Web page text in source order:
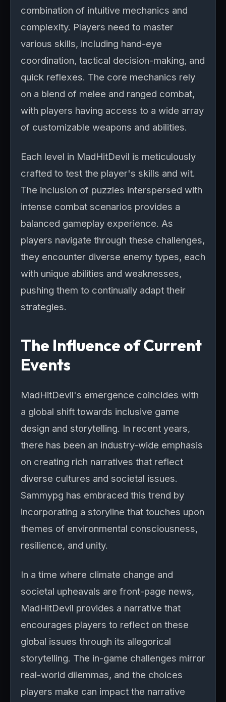
combination of intuitive mechanics and
complexity. Players need to master
various skills, including hand-eye
coordination, tactical decision-making, and
quick reflexes. The core mechanics rely
on a blend of melee and ranged combat,
with players having access to a wide array
of customizable weapons and abilities.
Each level in MadHitDevil is meticulously
crafted to test the player's skills and wit.
The inclusion of puzzles interspersed with
intense combat scenarios provides a
balanced gameplay experience. As
players navigate through these challenges,
they encounter diverse enemy types, each
with unique abilities and weaknesses,
pushing them to continually adapt their
strategies.
The Influence of Current
Events
MadHitDevil's emergence coincides with
a global shift towards inclusive game
design and storytelling. In recent years,
there has been an industry-wide emphasis
on creating rich narratives that reflect
diverse cultures and societal issues.
Sammypg has embraced this trend by
incorporating a storyline that touches upon
themes of environmental consciousness,
resilience, and unity.
In a time where climate change and
societal upheavals are front-page news,
MadHitDevil provides a narrative that
encourages players to reflect on these
global issues through its allegorical
storytelling. The in-game challenges mirror
real-world dilemmas, and the choices
players make can impact the narrative